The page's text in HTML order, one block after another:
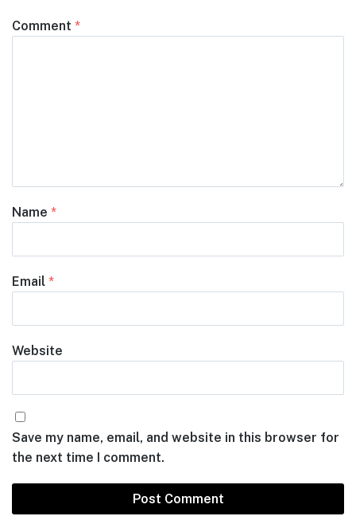
Comment *
Name *
Email *
Website
Save my name, email, and website in this browser for
the next time I comment.